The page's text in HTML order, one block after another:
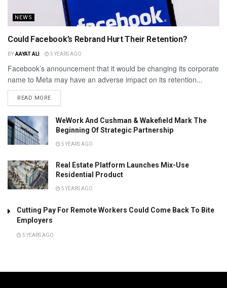
NEWS
Could Facebook’s Rebrand Hurt Their Retention?
BY AAYAT ALI 5 YEARS AGO
Facebook’s announcement that it would be changing its corporate
name to Meta may have an adverse impact on its retention...
READ MORE
WeWork And Cushman & Wakefield Mark The
Beginning Of Strategic Partnership
5 YEARS AGO
Real Estate Platform Launches Mix-Use
Residential Product
5 YEARS AGO
Cutting Pay For Remote Workers Could Come Back To Bite
Employers
5 YEARS AGO